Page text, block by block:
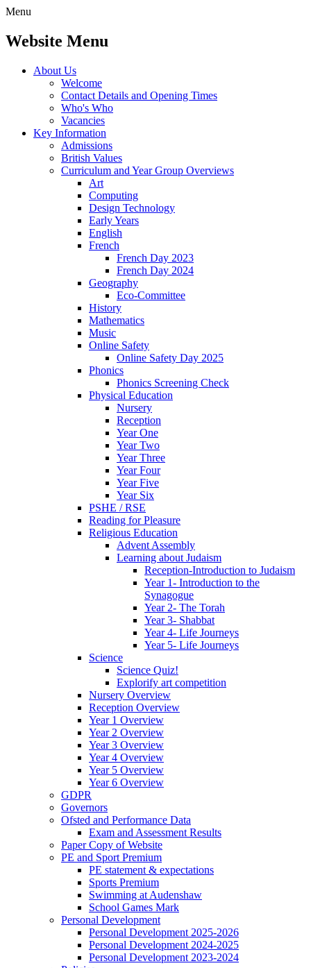
Menu
Website Menu
About Us
Welcome
Contact Details and Opening Times
Who's Who
Vacancies
Key Information
Admissions
British Values
Curriculum and Year Group Overviews
Art
Computing
Design Technology
Early Years
English
French
French Day 2023
French Day 2024
Geography
Eco-Committee
History
Mathematics
Music
Online Safety
Online Safety Day 2025
Phonics
Phonics Screening Check
Physical Education
Nursery
Reception
Year One
Year Two
Year Three
Year Four
Year Five
Year Six
PSHE / RSE
Reading for Pleasure
Religious Education
Advent Assembly
Learning about Judaism
Reception-Introduction to Judaism
Year 1- Introduction to the
Synagogue
Year 2- The Torah
Year 3- Shabbat
Year 4- Life Journeys
Year 5- Life Journeys
Science
Science Quiz!
Explorify art competition
Nursery Overview
Reception Overview
Year 1 Overview
Year 2 Overview
Year 3 Overview
Year 4 Overview
Year 5 Overview
Year 6 Overview
GDPR
Governors
Ofsted and Performance Data
Exam and Assessment Results
Paper Copy of Website
PE and Sport Premium
PE statement & expectations
Sports Premium
Swimming at Audenshaw
School Games Mark
Personal Development
Personal Development 2025-2026
Personal Development 2024-2025
Personal Development 2023-2024